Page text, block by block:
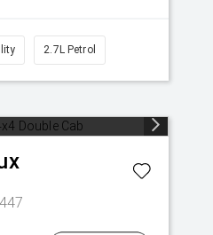
2.7L Petrol